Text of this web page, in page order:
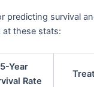
predicting survival
these stats:
5-Year
Rate